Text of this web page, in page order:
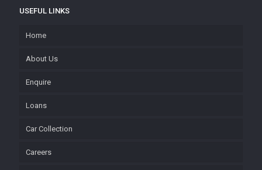
USEFUL LINKS
Home
About Us
Enquire
Loans
Car Collection
Careers